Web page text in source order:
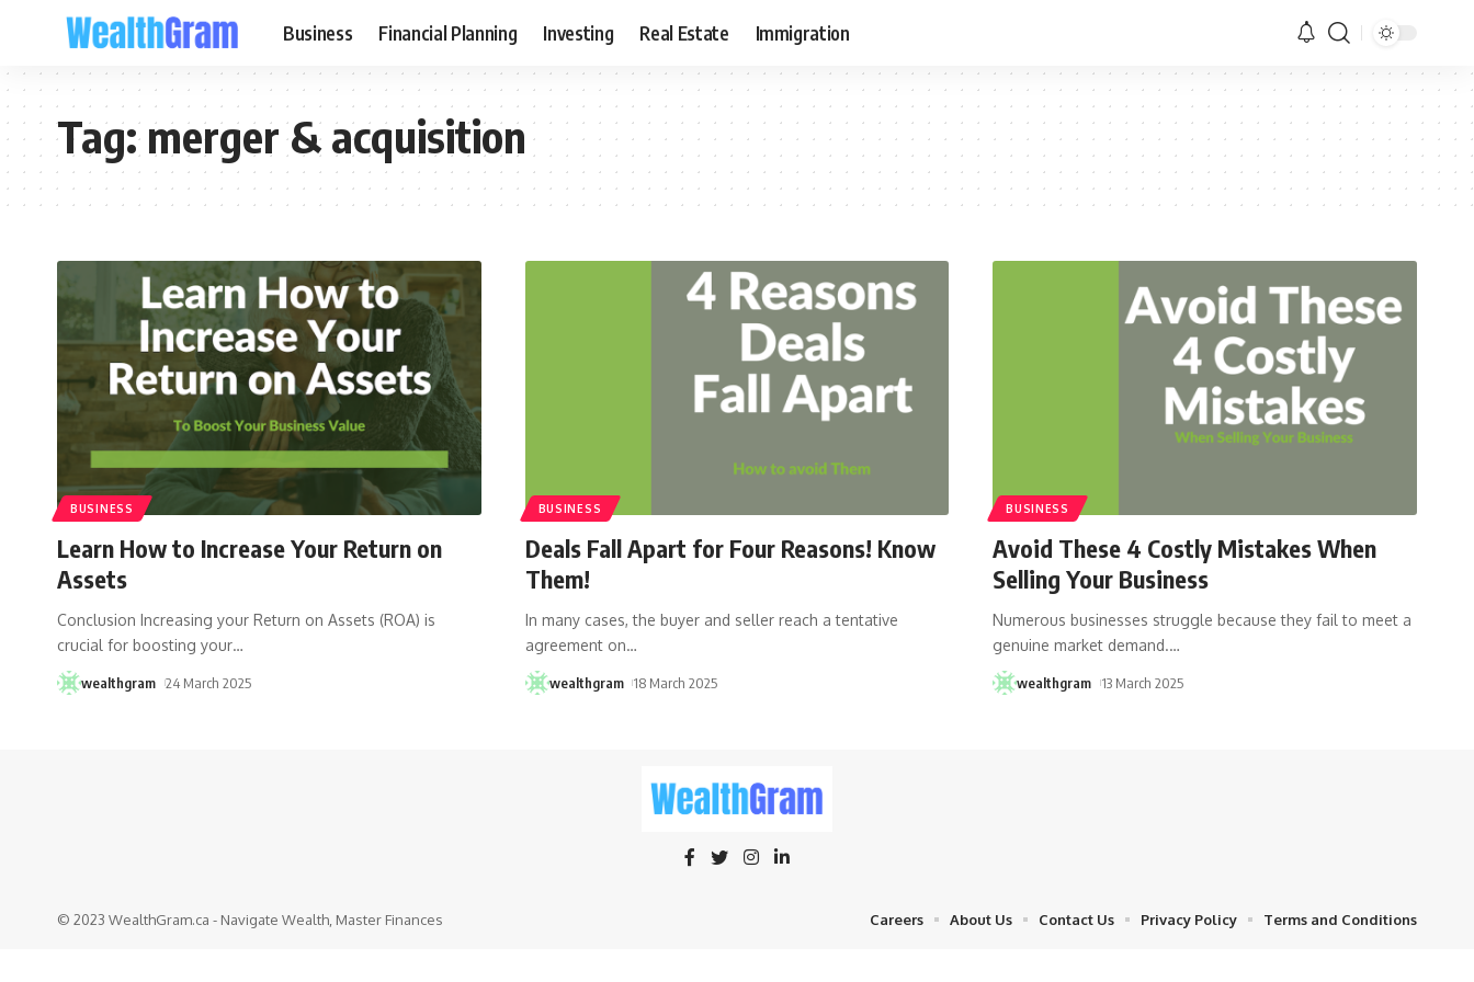
Business Financial Planning Investing Real Estate Immigration
Tag:merger & acquisition
BUSINESS
Learn How to Increase Your Return on
Assets
Conclusion Increasing your Return on Assets (ROA) is
crucial for boosting your…
wealthgram 24 March 2025
BUSINESS
Deals Fall Apart for Four Reasons! Know
Them!
In many cases, the buyer and seller reach a tentative
agreement on…
wealthgram 18 March 2025
BUSINESS
Avoid These 4 Costly Mistakes When
Selling Your Business
Numerous businesses struggle because they fail to meet a
genuine market demand.…
wealthgram 13 March 2025
© 2023 WealthGram.ca - Navigate Wealth, Master Finances Careers About Us Contact Us Privacy Policy Terms and Conditions